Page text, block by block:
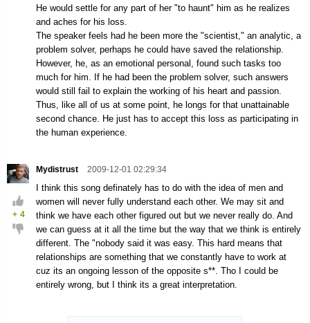
He would settle for any part of her "to haunt" him as he realizes
and aches for his loss.
The speaker feels had he been more the "scientist," an analytic, a
problem solver, perhaps he could have saved the relationship.
However, he, as an emotional personal, found such tasks too
much for him. If he had been the problem solver, such answers
would still fail to explain the working of his heart and passion.
Thus, like all of us at some point, he longs for that unattainable
second chance. He just has to accept this loss as participating in
the human experience.
+ 4
Mydistrust 2009-12-01 02:29:34
I think this song definately has to do with the idea of men and
women will never fully understand each other. We may sit and
think we have each other figured out but we never really do. And
we can guess at it all the time but the way that we think is entirely
different. The "nobody said it was easy. This hard means that
relationships are something that we constantly have to work at
cuz its an ongoing lesson of the opposite s**. Tho I could be
entirely wrong, but I think its a great interpretation.